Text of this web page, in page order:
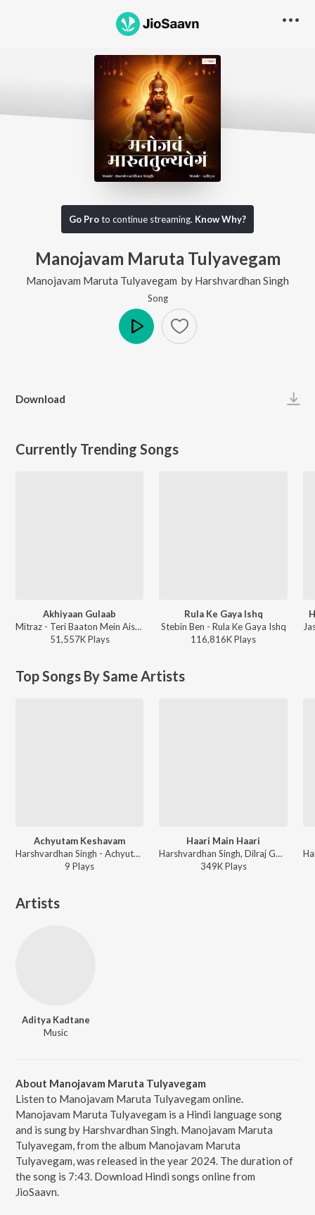
Go Proto continue streaming. Know Why?
Manojavam Maruta Tulyavegam
Manojavam Maruta Tulyavegam by Harshvardhan Singh
Song
Download
Currently Trending Songs
Akhiyaan Gulaab
Mitraz - Teri Baaton Mein Aisa Uljha Jiya
51,557KPlays
Rula Ke Gaya Ishq
Stebin Ben - Rula Ke Gaya Ishq
116,816KPlays
Top Songs By Same Artists
Achyutam Keshavam
Harshvardhan Singh - Achyutam Keshavam
9 Plays
Haari Main Haari
Harshvardhan Singh, Dilraj Gopi, Karthik Rao, Shilpa Surroch, Hardik Desai - Please Find Attached - Season 2 (A Dice Original Series)
349KPlays
Artists
Aditya Kadtane
Music
About Manojavam Maruta Tulyavegam
Listen to Manojavam Maruta Tulyavegam online.
Manojavam Maruta Tulyavegam is a Hindi language song
and is sung by Harshvardhan Singh. Manojavam Maruta
Tulyavegam, from the album Manojavam Maruta
Tulyavegam, was released in the year 2024. The duration of
the song is 7:43. Download Hindi songs online from
JioSaavn.